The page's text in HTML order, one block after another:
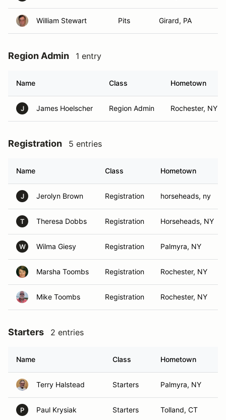
William Stewart Pits Girard, PA
Region Admin 1 entry
Name Class Hometown
J James Hoelscher Region Admin Rochester, NY
Registration 5 entries
Name Class Hometown
J Jerolyn Brown Registration horseheads, ny
T Theresa Dobbs Registration Horseheads, NY
W Wilma Giesy Registration Palmyra, NY
Marsha Toombs Registration Rochester, NY
Mike Toombs Registration Rochester, NY
Starters 2 entries
Name Class Hometown
Terry Halstead Starters Palmyra, NY
P Paul Krysiak Starters Tolland, CT